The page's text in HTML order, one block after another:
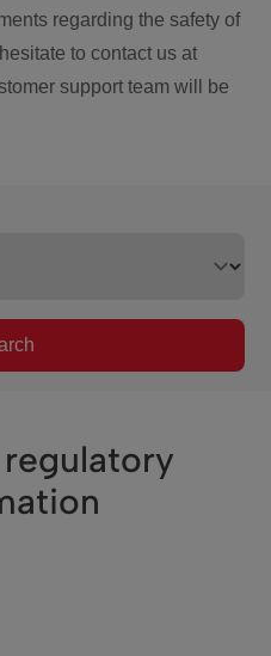
regarding the safety of
to contact us at
support team will be